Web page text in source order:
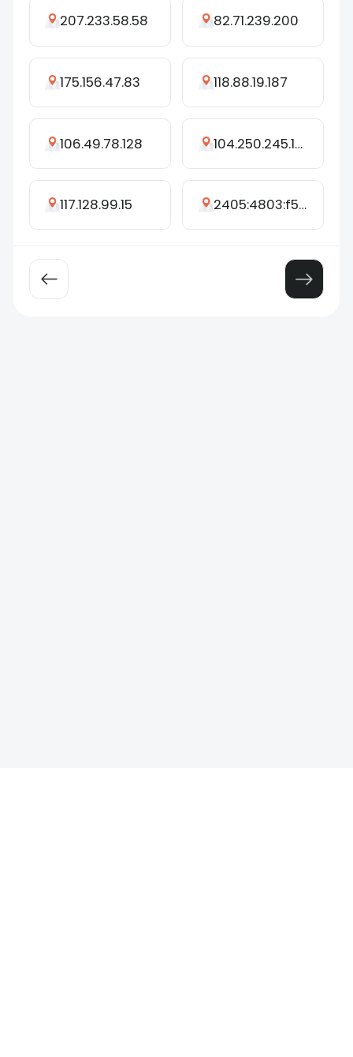
207.233.58.58 82.71.239.200
175.156.47.83 118.88.19.187
106.49.78.128 104.250.245.166
117.128.99.15 2405:4803:f55b:dc60:2970:79f3:ccb6:beb5